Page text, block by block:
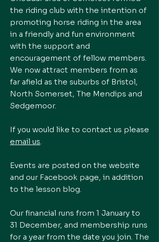
the riding club with the intention of
promoting horse riding in the area
in a friendly and fun environment
with the support and
encouragement of fellow members.
We now attract members from as
far afield as the suburbs of Bristol,
North Somerset, The Mendips and
Sedgemoor.
If you would like to contact us please
email us.
Events are posted on the website
and our Facebook page, in addition
to the lesson blog.
Our financial runs from 1 January to
31 December, and membership runs
for a year from the date you join. The